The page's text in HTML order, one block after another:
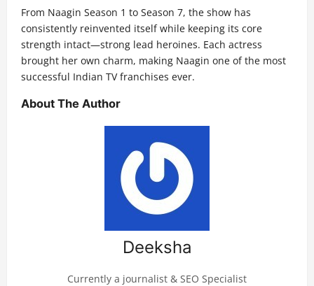
From Naagin Season 1 to Season 7, the show has
consistently reinvented itself while keeping its core
strength intact—strong lead heroines. Each actress
brought her own charm, making Naagin one of the most
successful Indian TV franchises ever.
About The Author
Deeksha
Currently a journalist & SEO Specialist